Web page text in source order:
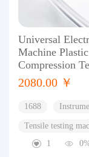
Universal
Machine
Compression
2080.00 ￥
1688
Tensile testing
1